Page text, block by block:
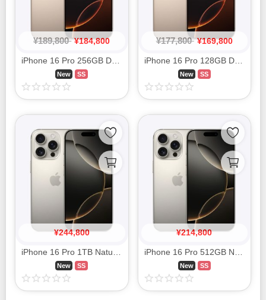
¥189,800 ¥184,800
New SS
¥177,800 ¥169,800
iPhone 16 Pro 128GB Desert Titanium MYMX3J/A SIM FREE
New SS
¥244,800
New SS
¥214,800
New SS